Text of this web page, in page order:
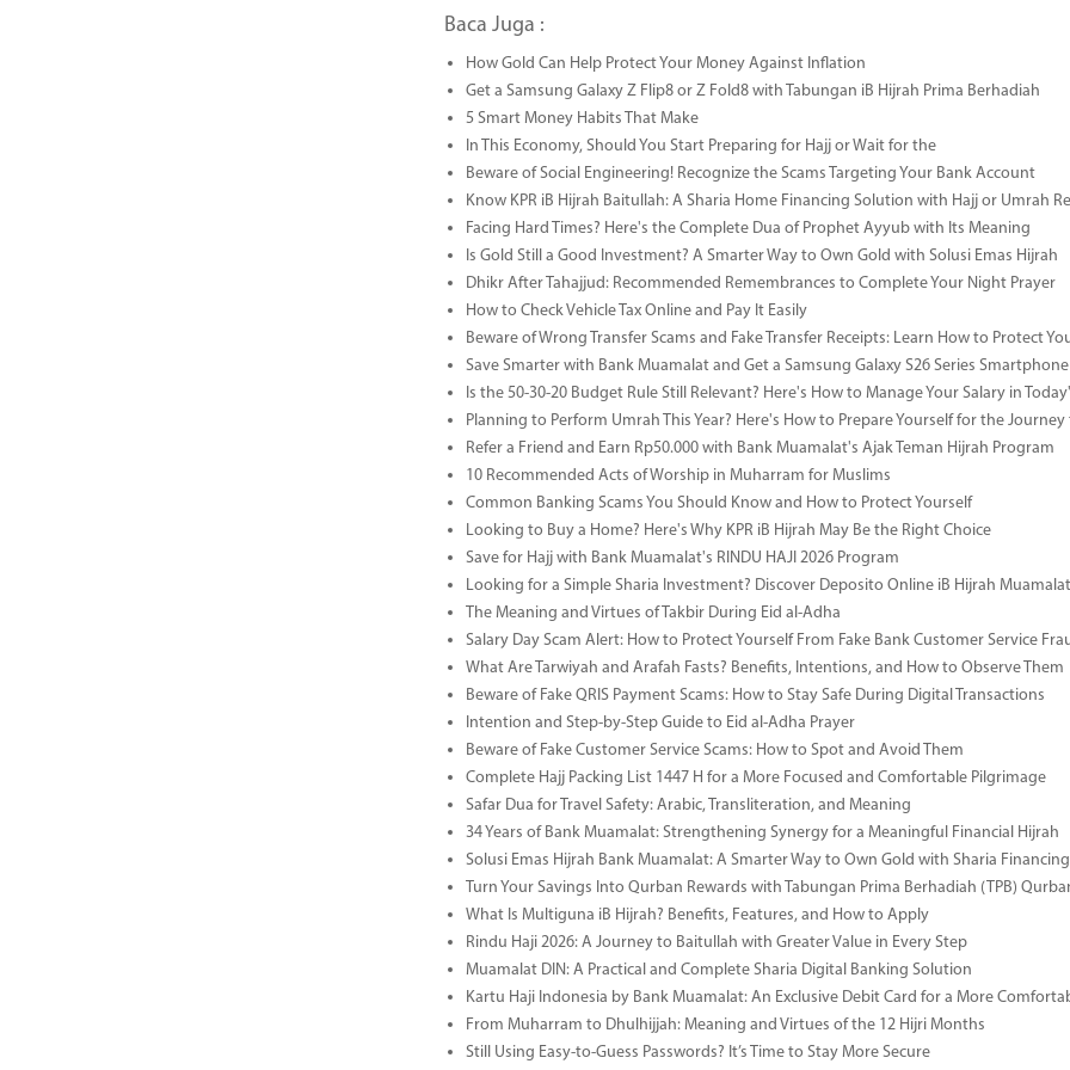
Baca Juga :
How Gold Can Help Protect Your Money Against Inflation
Get a Samsung Galaxy Z Flip8 or Z Fold8 with Tabungan iB Hijrah Prima Berhadiah
5 Smart Money Habits That Make
In This Economy, Should You Start Preparing for Hajj or Wait for the
Beware of Social Engineering! Recognize the Scams Targeting Your Bank Account
Know KPR iB Hijrah Baitullah: A Sharia Home Financing Solution with Hajj or Umrah
Facing Hard Times? Here's the Complete Dua of Prophet Ayyub with Its Meaning
Is Gold Still a Good Investment? A Smarter Way to Own Gold with Solusi Emas Hijrah
Dhikr After Tahajjud: Recommended Remembrances to Complete Your Night Prayer
How to Check Vehicle Tax Online and Pay It Easily
Beware of Wrong Transfer Scams and Fake Transfer Receipts: Learn How to Protect
Save Smarter with Bank Muamalat and Get a Samsung Galaxy S26 Series Smartphone
Is the 50-30-20 Budget Rule Still Relevant? Here's How to Manage Your Salary in
Planning to Perform Umrah This Year? Here's How to Prepare Yourself for the
Refer a Friend and Earn Rp50.000 with Bank Muamalat's Ajak Teman Hijrah Program
10 Recommended Acts of Worship in Muharram for Muslims
Common Banking Scams You Should Know and How to Protect Yourself
Looking to Buy a Home? Here's Why KPR iB Hijrah May Be the Right Choice
Save for Hajj with Bank Muamalat's RINDU HAJI 2026 Program
Looking for a Simple Sharia Investment? Discover Deposito Online iB Hijrah Muamalat
The Meaning and Virtues of Takbir During Eid al-Adha
Salary Day Scam Alert: How to Protect Yourself From Fake Bank Customer Service
What Are Tarwiyah and Arafah Fasts? Benefits, Intentions, and How to Observe Them
Beware of Fake QRIS Payment Scams: How to Stay Safe During Digital Transactions
Intention and Step-by-Step Guide to Eid al-Adha Prayer
Beware of Fake Customer Service Scams: How to Spot and Avoid Them
Complete Hajj Packing List 1447 H for a More Focused and Comfortable Pilgrimage
Safar Dua for Travel Safety: Arabic, Transliteration, and Meaning
34 Years of Bank Muamalat: Strengthening Synergy for a Meaningful Financial Hijrah
Solusi Emas Hijrah Bank Muamalat: A Smarter Way to Own Gold with Sharia Financing
Turn Your Savings Into Qurban Rewards with Tabungan Prima Berhadiah (TPB)
What Is Multiguna iB Hijrah? Benefits, Features, and How to Apply
Rindu Haji 2026: A Journey to Baitullah with Greater Value in Every Step
Muamalat DIN: A Practical and Complete Sharia Digital Banking Solution
Kartu Haji Indonesia by Bank Muamalat: An Exclusive Debit Card for a More
From Muharram to Dhulhijjah: Meaning and Virtues of the 12 Hijri Months
Still Using Easy-to-Guess Passwords? It’s Time to Stay More Secure